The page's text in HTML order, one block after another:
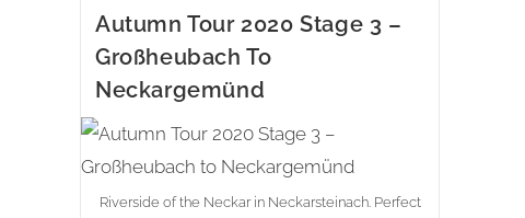
Autumn Tour 2020 Stage 3 –
Großheubach To
Neckargemünd
Riverside of the Neckar in Neckarsteinach. Perfect